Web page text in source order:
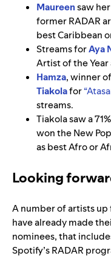
Maureensaw
former RADAR
best Caribbean
Streams forAya
Artist of the
Hamza, winner
Tiakolafor“
streams.
Tiakola saw a
won the New
as best Afro or
Looking
A number of artists up
have already made
nominees, that
Spotify’s RADAR